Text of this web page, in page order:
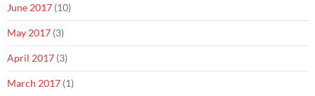
June 2017 (10)
May 2017 (3)
April 2017 (3)
March 2017 (1)